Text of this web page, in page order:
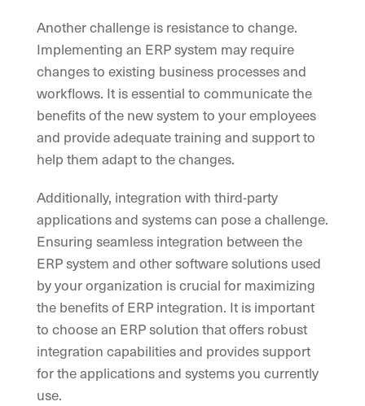
Another challenge is resistance to change.
Implementing an ERP system may require
changes to existing business processes and
workflows. It is essential to communicate the
benefits of the new system to your employees
and provide adequate training and support to
help them adapt to the changes.
Additionally, integration with third-party
applications and systems can pose a challenge.
Ensuring seamless integration between the
ERP system and other software solutions used
by your organization is crucial for maximizing
the benefits of ERP integration. It is important
to choose an ERP solution that offers robust
integration capabilities and provides support
for the applications and systems you currently
use.